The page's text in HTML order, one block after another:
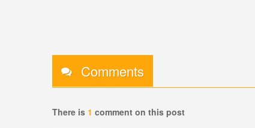
Comments
There is 1 comment on this post